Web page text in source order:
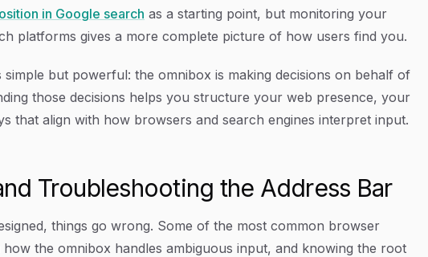
in Google search as a starting point, but monitoring your
platforms gives a more complete picture of how users find you.
but powerful: the omnibox is making decisions on behalf of
those decisions helps you structure your web presence, your
that align with how browsers and search engines interpret input.
Troubleshooting the Address Bar
things go wrong. Some of the most common browser
the omnibox handles ambiguous input, and knowing the root